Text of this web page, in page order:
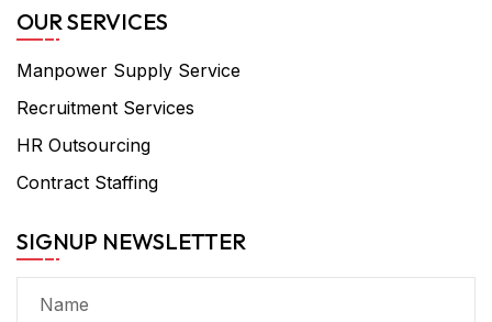
OUR SERVICES
Manpower Supply Service
Recruitment Services
HR Outsourcing
Contract Staffing
SIGNUP NEWSLETTER